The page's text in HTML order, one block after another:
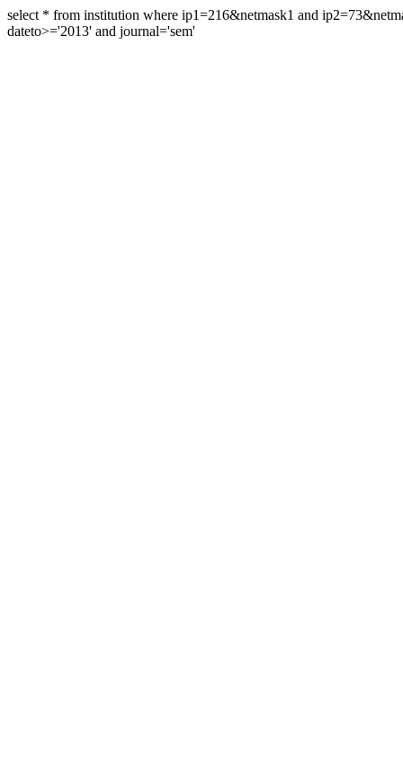
select * from institution where ip1=216&netmask1 and
dateto>='2013' and journal='sem'